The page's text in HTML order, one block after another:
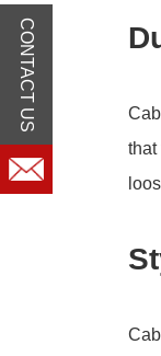
that
CONTACT US